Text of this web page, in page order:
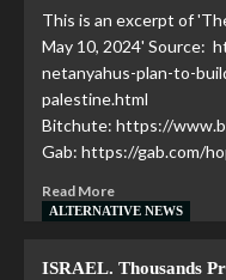
This is an excerpt of
May 10, 2024' Source:
netanyahus-plan-to-
palestine.html
Bitchute: https://
Gab: https://gab.com/
Read More
ALTERNATIVE NEWS
ISRAEL. Thousands